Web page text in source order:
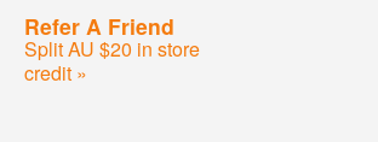
Refer A Friend
Split AU $20 in store
credit »